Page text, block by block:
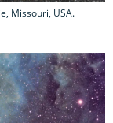
Missouri, USA.